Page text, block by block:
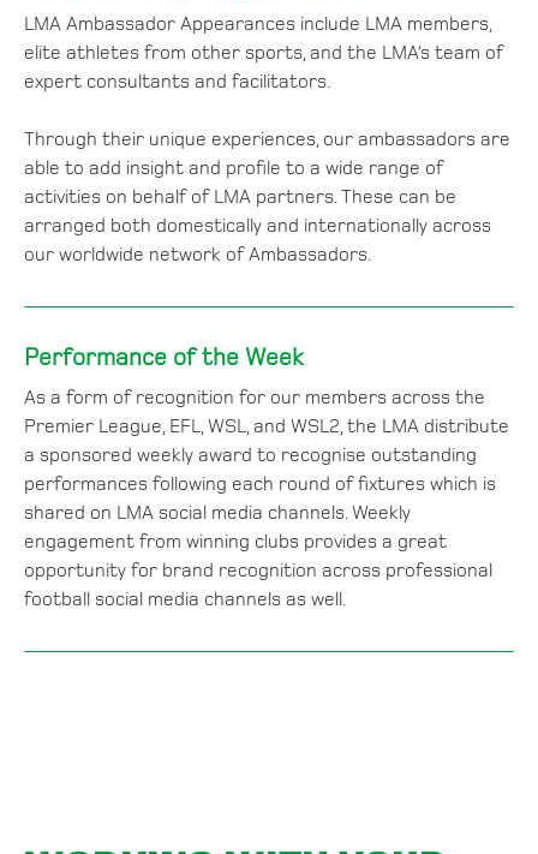
LMA Ambassador Appearances include LMA members,
elite athletes from other sports, and the LMA’s team of
expert consultants and facilitators.
Through their unique experiences, our ambassadors are
able to add insight and profile to a wide range of
activities on behalf of LMA partners. These can be
arranged both domestically and internationally across
our worldwide network of Ambassadors.
Performance of the Week
As a form of recognition for our members across the
Premier League, EFL, WSL, and WSL2, the LMA distribute
a sponsored weekly award to recognise outstanding
performances following each round of fixtures which is
shared on LMA social media channels. Weekly
engagement from winning clubs provides a great
opportunity for brand recognition across professional
football social media channels as well.